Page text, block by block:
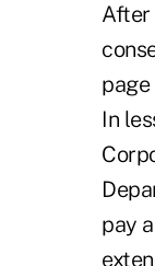
After
page
In
pay